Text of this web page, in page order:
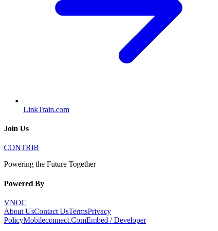
LinkTrain.com
Join Us
CONTRIB
Powering the Future Together
Powered By
VNOC
About UsContact UsTermsPrivacy
PolicyMobileconnect.ComEmbed / Developer